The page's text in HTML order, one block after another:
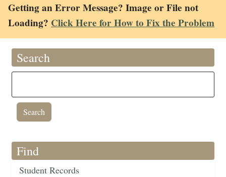
Getting an Error Message? Image or File not
Loading? Click Here for How to Fix the Problem
Search
Find
Student Records